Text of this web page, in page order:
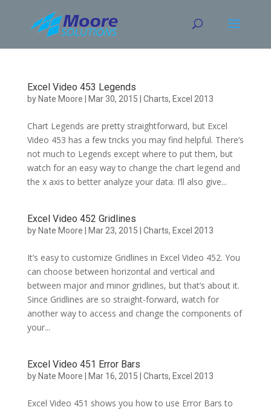
content
Excel Video 453 Legends
by Nate Moore Mar 30, 2015 Charts, Excel 2013
Chart Legends are pretty straightforward, but Excel
Video 453 has a few tricks you may find helpful. There’s
not much to Legends except where to put them, but
watch for an easy way to change the chart legend and
the x axis to better analyze your data. I’ll also give...
Excel Video 452 Gridlines
by Nate Moore Mar 23, 2015 Charts, Excel 2013
It’s easy to customize Gridlines in Excel Video 452. You
can choose between horizontal and vertical and
between major and minor gridlines, but that’s about it.
Since Gridlines are so straight-forward, watch for
another way to access and change the components of
your...
Excel Video 451 Error Bars
by Nate Moore Mar 16, 2015 Charts, Excel 2013
Excel Video 451 shows you how to use Error Bars to